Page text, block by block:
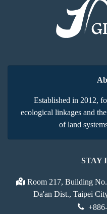
Established in 2012,
ecological linkages and
of land
STAY
Room 217, Building
Da'an Dist., Taipei